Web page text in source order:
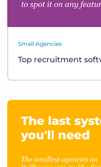
Small Agencies
Top recruitment